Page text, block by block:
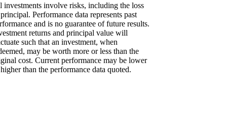
investments involve risks, including the loss
Performance data represents past
and is no guarantee of future results.
returns and principal value will
such that an investment, when
may be worth more or less than the
cost. Current performance may be lower
than the performance data quoted.